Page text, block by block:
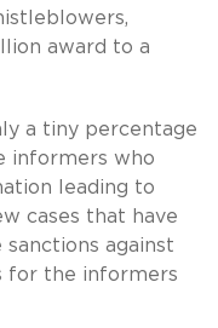
award to a
a tiny percentage
informers who
leading to
cases that have
against
for the informers